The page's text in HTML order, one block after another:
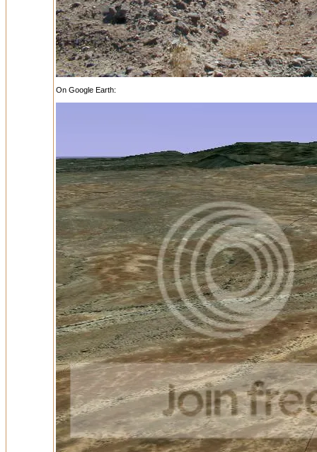
On Google Earth: